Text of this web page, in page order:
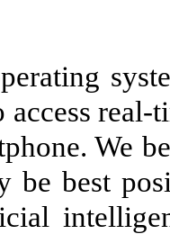
real-
We
be best